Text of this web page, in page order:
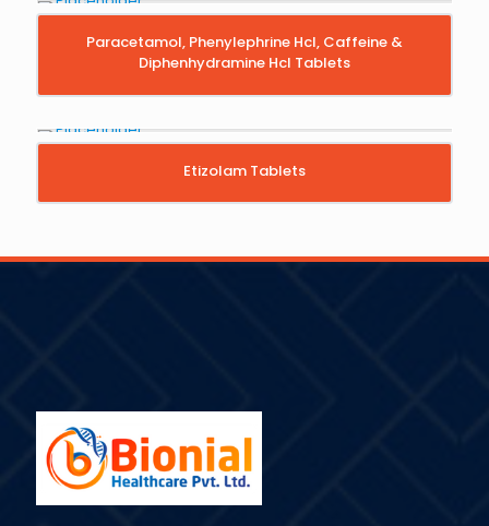
Paracetamol, Phenylephrine Hcl, Caffeine &
Diphenhydramine Hcl Tablets
Etizolam Tablets